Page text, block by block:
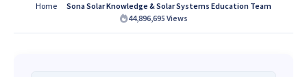
Home
Sona Solar Knowledge & Solar Systems Education Team
44,896,695 Views